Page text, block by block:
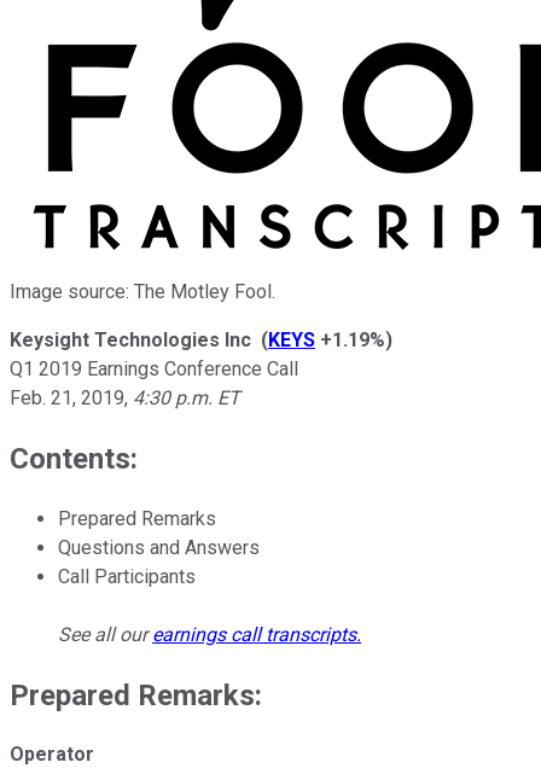
Image source: The Motley Fool.
Keysight Technologies Inc (KEYS +1.19%)
Q1 2019 Earnings Conference Call
Feb. 21, 2019, 4:30 p.m. ET
Contents:
Prepared Remarks
Questions and Answers
Call Participants
See all ourearnings call transcripts.
Prepared Remarks:
Operator